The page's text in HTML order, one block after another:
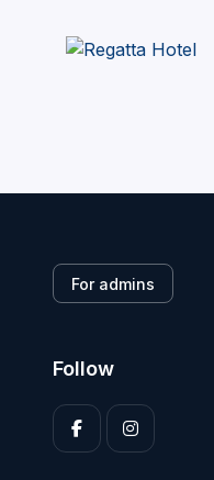
For admins
Follow